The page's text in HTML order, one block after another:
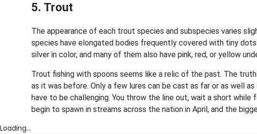
5. Trout
The appearance of each trout species and subspecies varies
species have elongated bodies frequently covered with tiny
silver in color, and many of them also have pink, red, or yellow
Trout fishing with spoons seems like a relic of the past. The
as it was before. Only a few lures can be cast as far or as well
have to be challenging. You throw the line out, wait a short while
begin to spawn in streams across the nation in April, and the
Loading...